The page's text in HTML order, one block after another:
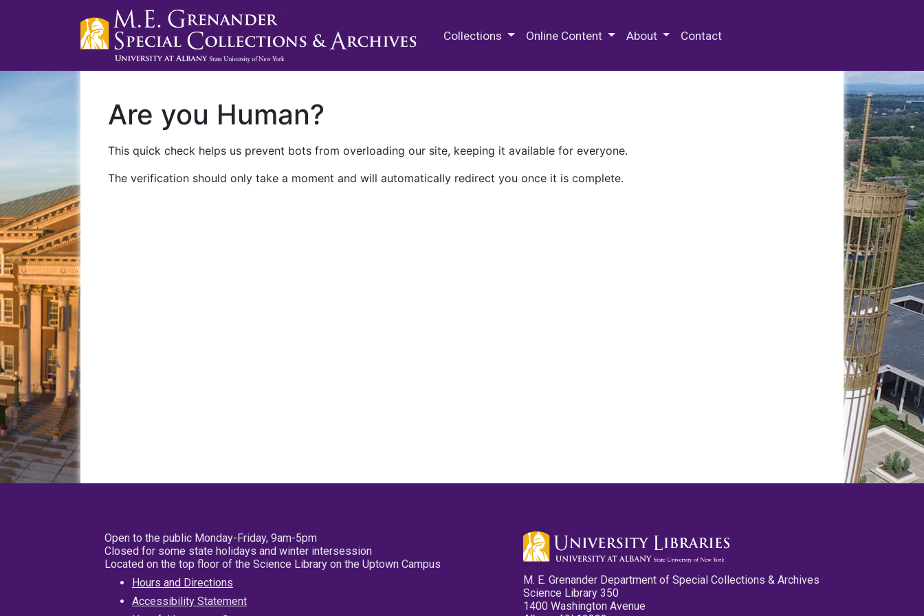
Collections Online Content About Contact
Are you Human?
This quick check helps us prevent bots from overloading our site, keeping it available for everyone.
The verification should only take a moment and will automatically redirect you once it is complete.
Open to the public Monday-Friday, 9am-5pm
Closed for some state holidays and winter intersession
Located on the top floor of the Science Library on the Uptown Campus
Hours and Directions
Accessibility Statement
M. E. Grenander Department of Special Collections & Archives
Science Library 350
1400 Washington Avenue